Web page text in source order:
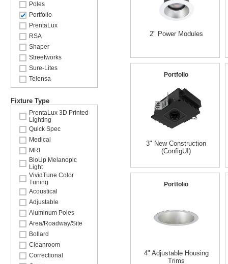
Poles
Portfolio
PrentaLux
RSA
Shaper
Streetworks
Sure-Lites
Telensa
Fixture Type
PrentaLux 3D Printed
Lighting
Quick Spec
Medical
MRI
BioUp Melanopic
Light
VividTune Color
Tuning
Acoustical
Adjustable
Aluminum Poles
Area/Roadway/Site
Bollard
Cleanroom
Correctional
2" Power Modules
Portfolio
3" New Construction
(ConfigUI)
Portfolio
4" Adjustable Housing
Trims